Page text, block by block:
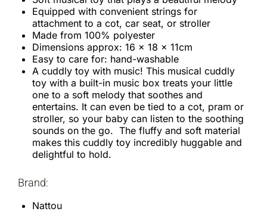
Equipped with convenient strings for
attachment to a cot, car seat, or stroller
Made from 100% polyester
Dimensions approx: 16 x 18 x 11cm
Easy to care for: hand-washable
A cuddly toy with music! This musical cuddly
toy with a built-in music box treats your little
one to a soft melody that soothes and
entertains. It can even be tied to a cot, pram or
stroller, so your baby can listen to the soothing
sounds on the go. The fluffy and soft material
makes this cuddly toy incredibly huggable and
delightful to hold.
Brand:
Nattou